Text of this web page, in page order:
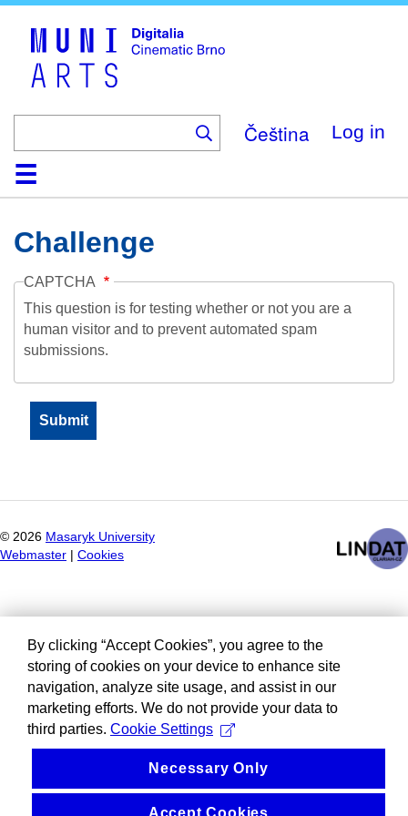
Čeština Log in
HomeCollection
Browse
AboutHelpContactDigitalia
Challenge
CAPTCHA
This question is for testing whether or not you are a
human visitor and to prevent automated spam
submissions.
© 2026 Masaryk University
Webmaster
Cookies
By clicking “Accept Cookies”, you agree to the
storing of cookies on your device to enhance site
navigation, analyze site usage, and assist in our
marketing efforts. We do not provide your data to
third parties. Cookie Settings
Necessary Only
Accept Cookies